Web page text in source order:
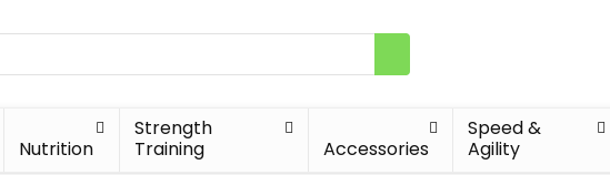
Nutrition
Strength
Training
Accessories
Speed &
Agility